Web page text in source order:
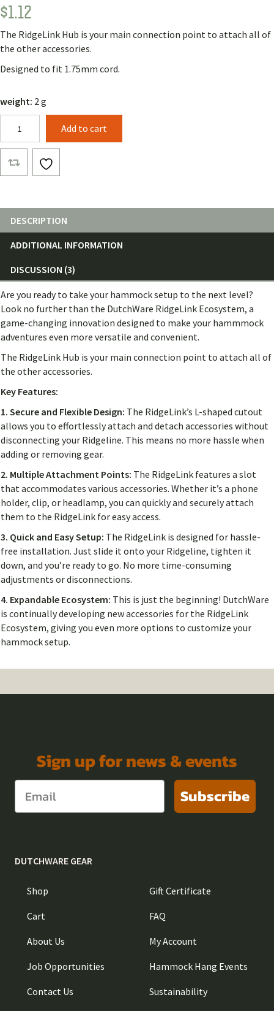
Rated
3.00
5
based
1
custo
$1.12
The RidgeLink Hub is your main connection point to attach all of
the other accessories.
Designed to fit 1.75mm cord.
weight: 2 g
Ecosystem
Hub
quantity
Add to cart
DESCRIPTION
ADDITIONAL INFORMATION
DISCUSSION (3)
Are you ready to take your hammock setup to the next level?
Look no further than the DutchWare RidgeLink Ecosystem, a
game-changing innovation designed to make your hammmock
adventures even more versatile and convenient.
The RidgeLink Hub is your main connection point to attach all of
the other accessories.
Key Features:
1. Secure and Flexible Design: The RidgeLink’s L-shaped cutout
allows you to effortlessly attach and detach accessories without
disconnecting your Ridgeline. This means no more hassle when
adding or removing gear.
2. Multiple Attachment Points: The RidgeLink features a slot
that accommodates various accessories. Whether it’s a phone
holder, clip, or headlamp, you can quickly and securely attach
them to the RidgeLink for easy access.
3. Quick and Easy Setup: The RidgeLink is designed for hassle-
free installation. Just slide it onto your Ridgeline, tighten it
down, and you’re ready to go. No more time-consuming
adjustments or disconnections.
4. Expandable Ecosystem: This is just the beginning! DutchWare
is continually developing new accessories for the RidgeLink
Ecosystem, giving you even more options to customize your
hammock setup.
Sign up for news & events
Subscribe
DUTCHWARE GEAR
Shop
Cart
About Us
Job Opportunities
Contact Us
Gift Certificate
FAQ
My Account
Hammock Hang Events
Sustainability